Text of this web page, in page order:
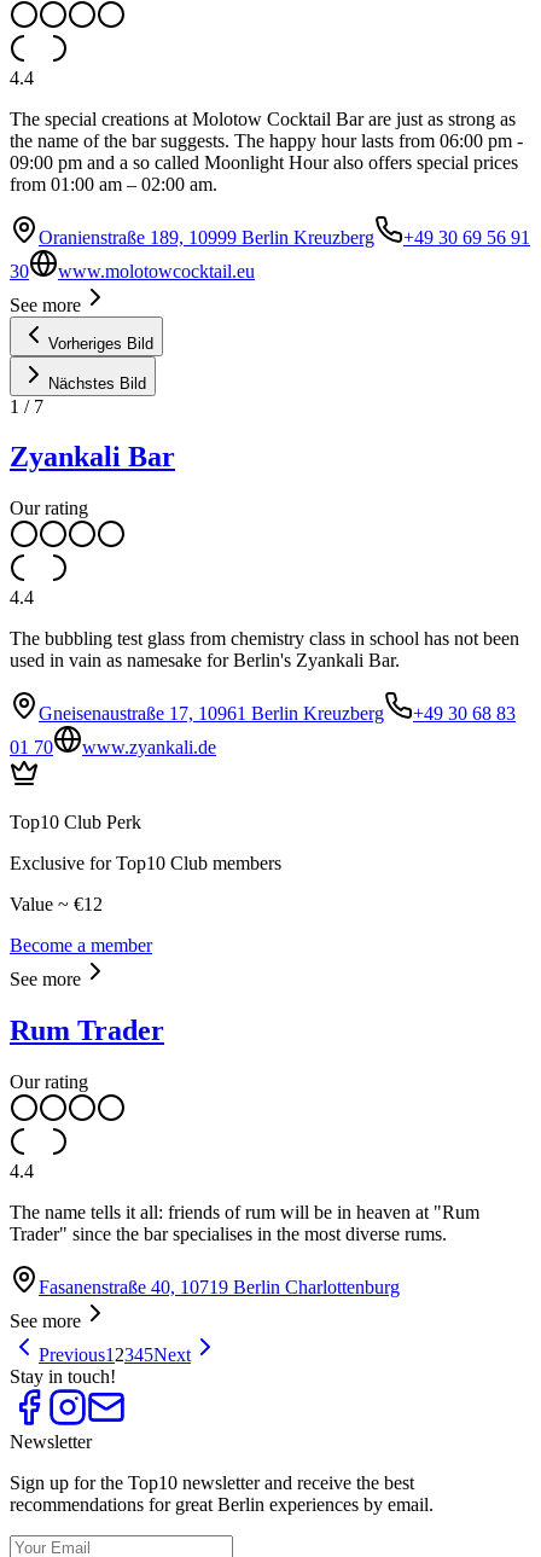
4.4
The special creations at Molotow Cocktail Bar are just as strong as
the name of the bar suggests. The happy hour lasts from 06:00 pm -
09:00 pm and a so called Moonlight Hour also offers special prices
from 01:00 am – 02:00 am.
Oranienstraße 189, 10999 Berlin Kreuzberg
+49 30 69 56 91
30
www.molotowcocktail.eu
See more
Vorheriges Bild
Nächstes Bild
1 / 7
Zyankali Bar
Our rating
4.4
The bubbling test glass from chemistry class in school has not been
used in vain as namesake for Berlin's Zyankali Bar.
Gneisenaustraße 17, 10961 Berlin Kreuzberg
+49 30 68 83
01 70
www.zyankali.de
Top10 Club Perk
Exclusive for Top10 Club members
Value ~ €12
Become a member
See more
Rum Trader
Our rating
4.4
The name tells it all: friends of rum will be in heaven at "Rum
Trader" since the bar specialises in the most diverse rums.
Fasanenstraße 40, 10719 Berlin Charlottenburg
See more
Previous1 2345Next
Stay in touch!
Newsletter
Sign up for the Top10 newsletter and receive the best
recommendations for great Berlin experiences by email.